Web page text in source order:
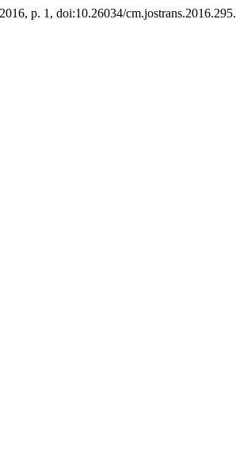
p. 1, doi:10.26034/cm.jostrans.2016.295.